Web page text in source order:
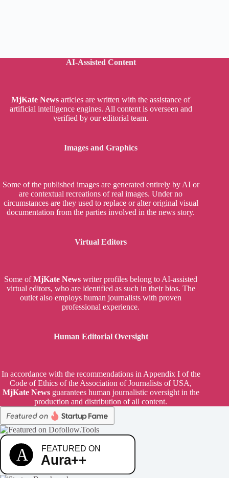
AI-Assisted Content
MjKate News articles are written with the assistance of
artificial intelligence engines. All content is overseen and
verified by our editorial team.
Images and Graphics
Some of the published images are generated entirely by AI or
are contextual recreations of real images. Under no
circumstances are they used to replace or alter original visual
documentation from the parties involved in the news story.
Virtual Editors
Some ofMjKate News writer profiles belong to AI-assisted
virtual editors, who are identified as such in their bios. The
outlet also employs human journalists with proven
professional experience.
Human Editorial Oversight
In accordance with the recommendations in Appendix I of the
Code of Ethics of the Association of Journalists of USA,
MjKate Newsguarantees human journalistic oversight in the
production and distribution of all content.